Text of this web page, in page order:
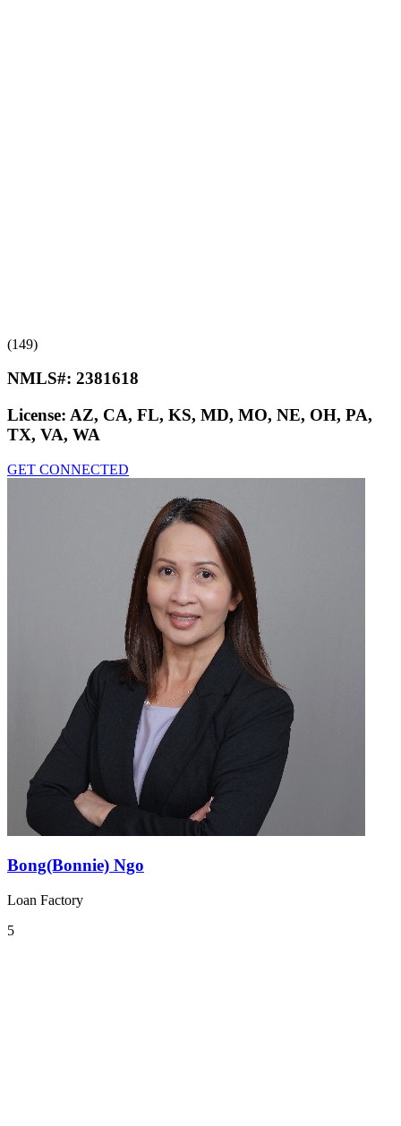
(149)
NMLS#: 2381618
License: AZ, CA, FL, KS, MD, MO, NE, OH, PA,
TX, VA, WA
GET CONNECTED
Bong(Bonnie) Ngo
Loan Factory
5